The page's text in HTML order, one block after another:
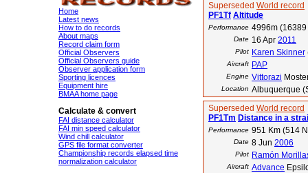
Home
Latest news
How to do records
About maps
Record claim form
Official Observers
Official Observers guide
Observer application form
Sporting licences
Equipment hire
BMAA home page
Calculate & convert
FAI distance calculator
FAI min speed calculator
Wind chill calculator
GPS file format converter
Championship records elapsed time
normalization calculator
Superseded World record
PF1Tf Altitude
Performance 4996m (16389
Date 16 Apr 2011
Pilot Karen Skinner
Aircraft PAP
Engine Vittorazi
Location Albuquerque
Superseded World record
PF1Tm Distance in a
Performance 951 Km (514
Date 8 Jun 2006
Pilot Ramón
Aircraft Advance